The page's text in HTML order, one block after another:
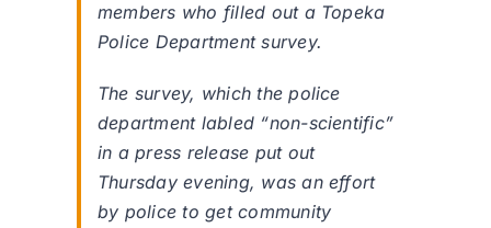
members who filled out a Topeka
Police Department survey.
The survey, which the police
department labled “non-scientific”
in a press release put out
Thursday evening, was an effort
by police to get community